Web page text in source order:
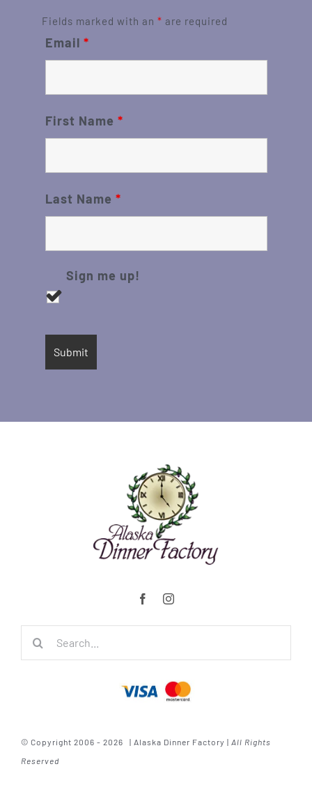
Fields marked with an * are required
Email *
First Name *
Last Name *
Sign me up!
© Copyright 2006 - 2026 | Alaska Dinner Factory | All Rights
Reserved